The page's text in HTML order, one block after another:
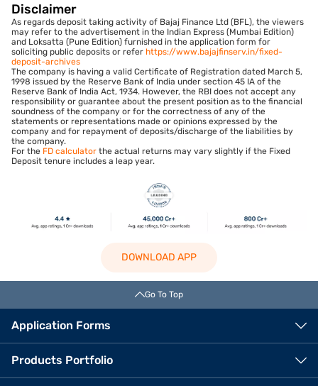
Disclaimer
As regards deposit taking activity of Bajaj Finance Ltd (BFL), the viewers
may refer to the advertisement in the Indian Express (Mumbai Edition)
and Loksatta (Pune Edition) furnished in the application form for
soliciting public deposits or refer https://www.bajajfinserv.in/fixed-
deposit-archives
The company is having a valid Certificate of Registration dated March 5,
1998 issued by the Reserve Bank of India under section 45 IA of the
Reserve Bank of India Act, 1934. However, the RBI does not accept any
responsibility or guarantee about the present position as to the financial
soundness of the company or for the correctness of any of the
statements or representations made or opinions expressed by the
company and for repayment of deposits/discharge of the liabilities by
the company.
For the FD calculator the actual returns may vary slightly if the Fixed
Deposit tenure includes a leap year.
DOWNLOAD APP
Go To Top
Application Forms
Products Portfolio